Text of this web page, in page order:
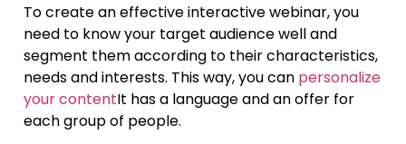
To create an effective interactive webinar, you
need to know your target audience well and
segment them according to their characteristics,
needs and interests. This way, you can personalize
your contentIt has a language and an offer for
each group of people.